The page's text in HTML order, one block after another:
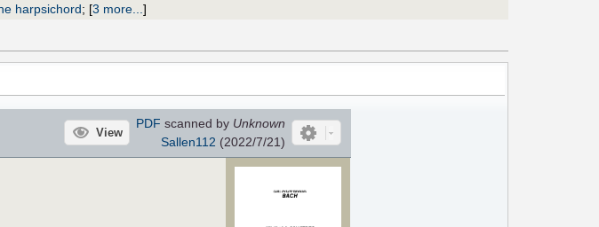
harpsichord; [3 more... ]
View
PDF scanned by Unknown
Sallen112 (2022/7/21)